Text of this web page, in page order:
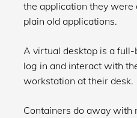
the application they were
plain old applications.
A virtual desktop is a
log in and interact with
workstation at their desk.
Containers do away with